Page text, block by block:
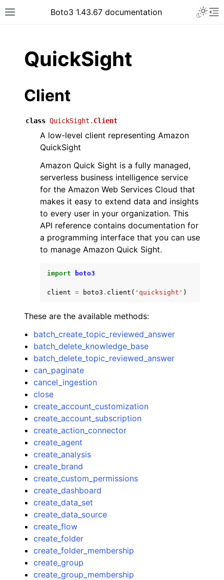
Toggle site navigation sidebar
Boto3 1.43.67 documentation
navigation of Code Examples
navigation of Available Services
QuickSight
Client
class QuickSight. Client
A low-level client representing Amazon
QuickSight
Amazon Quick Sight is a fully managed,
serverless business intelligence service
for the Amazon Web Services Cloud that
makes it easy to extend data and insights
to every user in your organization. This
API reference contains documentation for
a programming interface that you can use
to manage Amazon Quick Sight.
import boto3
client = boto3 . client ( 'quicksight' )
These are the available methods:
batch_create_topic_reviewed_answer
batch_delete_knowledge_base
batch_delete_topic_reviewed_answer
can_paginate
cancel_ingestion
close
create_account_customization
create_account_subscription
create_action_connector
create_agent
create_analysis
create_brand
create_custom_permissions
create_dashboard
create_data_set
create_data_source
create_flow
create_folder
create_folder_membership
create_group
create_group_membership